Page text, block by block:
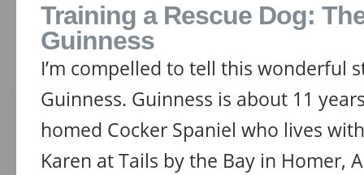
Training a Rescue Dog:
Guinness
I’m compelled to tell this wonderful
Guinness. Guinness is about 11
homed Cocker Spaniel who lives
Karen at Tails by the Bay in Homer,